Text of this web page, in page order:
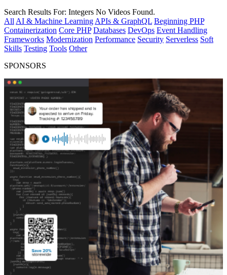
Search Results For: Integers No Videos Found.
All AI & Machine Learning APIs & GraphQL Beginning PHP
Containerization Core PHP Databases DevOps Event Handling
Frameworks Modernization Performance Security Serverless Soft
Skills Testing Tools Other
SPONSORS